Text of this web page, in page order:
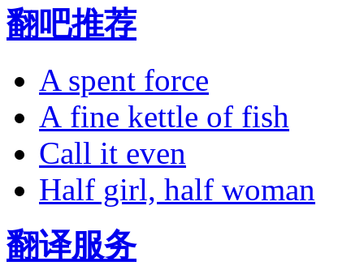
翻吧推荐
A spent force
A fine kettle of fish
Call it even
Half girl, half woman
翻译服务